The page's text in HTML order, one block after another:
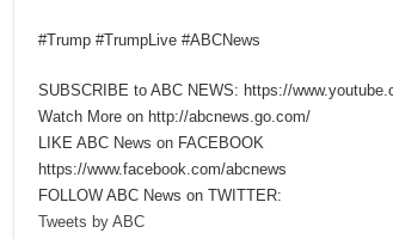
#Trump #TrumpLive #ABCNews
SUBSCRIBE to ABC NEWS: https://
Watch More on http://abcnews.go.com/
LIKE ABC News on FACEBOOK
https://www.facebook.com/abcnews
FOLLOW ABC News on TWITTER:
Tweets by ABC